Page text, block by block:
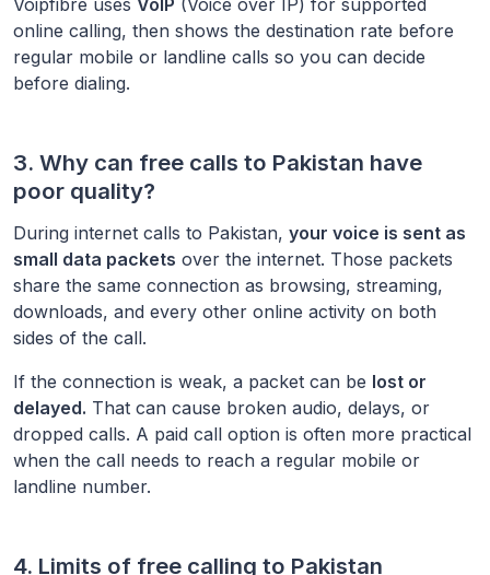
online calling, then shows the destination rate before
regular mobile or landline calls so you can decide
before dialing.
3. Why can free calls to Pakistan have
poor quality?
During internet calls to Pakistan, your voice is sent as
small data packets over the internet. Those packets
share the same connection as browsing, streaming,
downloads, and every other online activity on both
sides of the call.
If the connection is weak, a packet can be lost or
delayed. That can cause broken audio, delays, or
dropped calls. A paid call option is often more practical
when the call needs to reach a regular mobile or
landline number.
4. Limits of free calling to Pakistan